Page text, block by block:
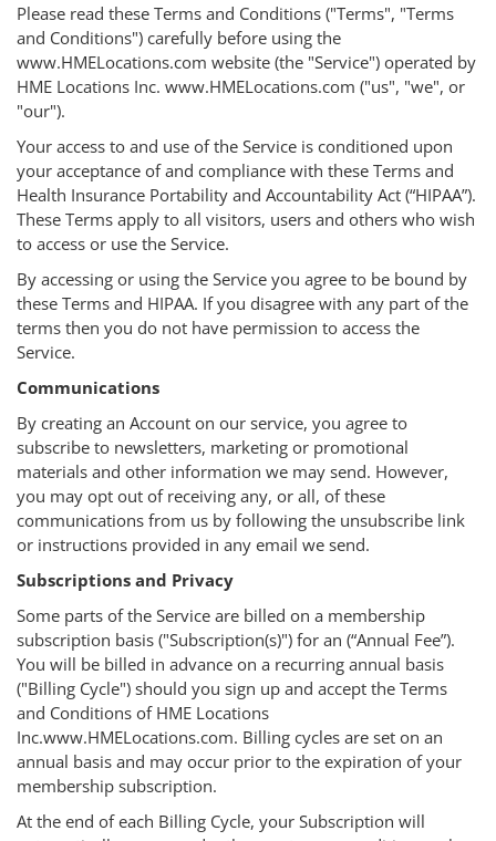
Please read these Terms and Conditions ("Terms", "Terms
and Conditions") carefully before using the
www.HMELocations.com website (the "Service") operated by
HME Locations Inc. www.HMELocations.com ("us", "we", or
"our").
Your access to and use of the Service is conditioned upon
your acceptance of and compliance with these Terms and
Health Insurance Portability and Accountability Act (“HIPAA”).
These Terms apply to all visitors, users and others who wish
to access or use the Service.
By accessing or using the Service you agree to be bound by
these Terms and HIPAA. If you disagree with any part of the
terms then you do not have permission to access the
Service.
Communications
By creating an Account on our service, you agree to
subscribe to newsletters, marketing or promotional
materials and other information we may send. However,
you may opt out of receiving any, or all, of these
communications from us by following the unsubscribe link
or instructions provided in any email we send.
Subscriptions and Privacy
Some parts of the Service are billed on a membership
subscription basis ("Subscription(s)") for an (“Annual Fee”).
You will be billed in advance on a recurring annual basis
("Billing Cycle") should you sign up and accept the Terms
and Conditions of HME Locations
Inc.www.HMELocations.com. Billing cycles are set on an
annual basis and may occur prior to the expiration of your
membership subscription.
At the end of each Billing Cycle, your Subscription will